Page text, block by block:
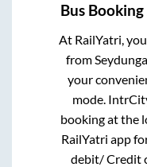
Bus
At RailYatri,
from
your
mode.
booking at the
RailYatri app
debit/ Credit